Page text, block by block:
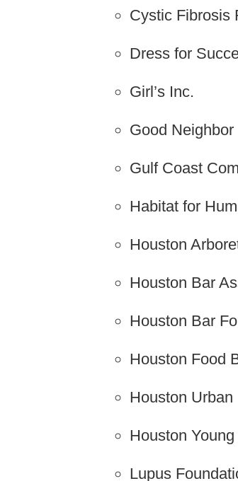
Cystic Fibrosis
Dress for
Girl’s Inc.
Good
Gulf Coast
Habitat for
Houston
Houston Bar
Houston Bar
Houston Food
Houston
Houston
Lupus